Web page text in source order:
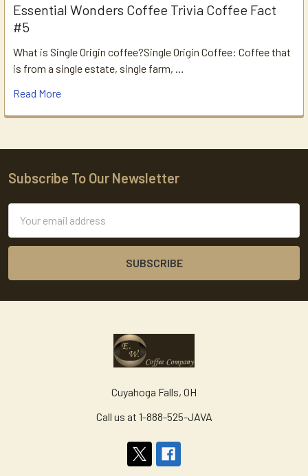
Essential Wonders Coffee Trivia Coffee Fact
#5
What is Single Origin coffee?Single Origin Coffee: Coffee that
is from a single estate, single farm, …
Read More
Footer
Subscribe To Our Newsletter
Address
Cuyahoga Falls, OH
Call us at 1-888-525-JAVA